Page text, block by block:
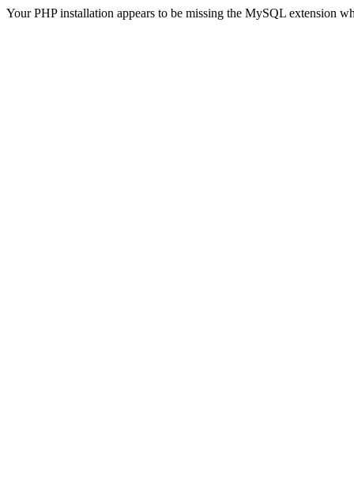
Your PHP installation appears to be missing the MySQL extension